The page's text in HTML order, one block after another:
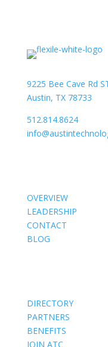
9225 Bee Cave Rd
Austin, TX 78733
512.814.8624
OVERVIEW
LEADERSHIP
CONTACT
BLOG
DIRECTORY
PARTNERS
BENEFITS
JOIN ATC